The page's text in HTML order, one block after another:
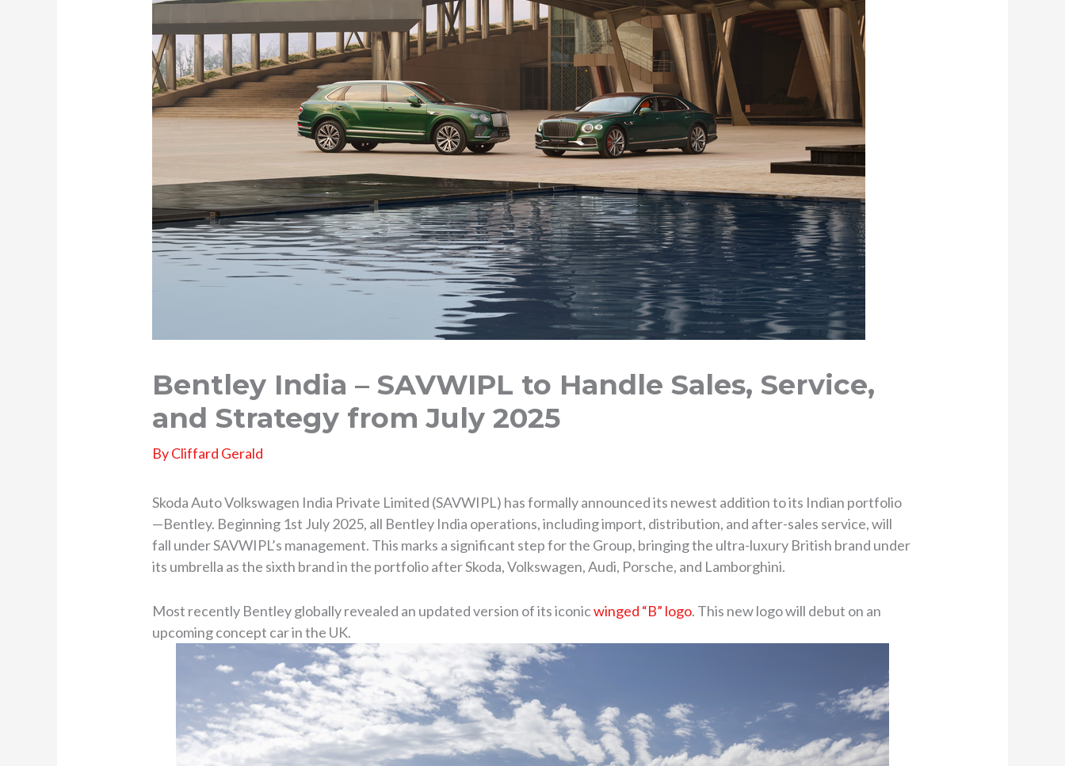
Bentley India – SAVWIPL to Handle Sales, Service,
and Strategy from July 2025
ByCliffard Gerald
Skoda Auto Volkswagen India Private Limited (SAVWIPL) has formally announced its newest addition to its Indian portfolio
—Bentley. Beginning 1st July 2025, all Bentley India operations, including import, distribution, and after-sales service, will
fall under SAVWIPL’s management. This marks a significant step for the Group, bringing the ultra-luxury British brand under
its umbrella as the sixth brand in the portfolio after Skoda, Volkswagen, Audi, Porsche, and Lamborghini.
Most recently Bentley globally revealed an updated version of its iconicwinged “B” logo. This new logo will debut on an
upcoming concept car in the UK.